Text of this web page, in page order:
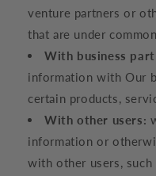
venture partners or
that are under
With business
information with Our
certain products,
With other users:
information or
with other users,